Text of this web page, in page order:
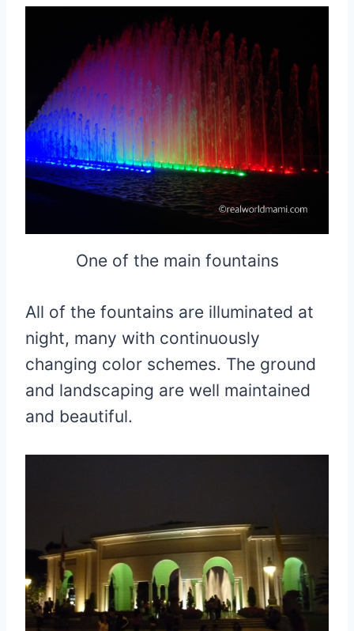
One of the main fountains
All of the fountains are illuminated at
night, many with continuously
changing color schemes. The ground
and landscaping are well maintained
and beautiful.